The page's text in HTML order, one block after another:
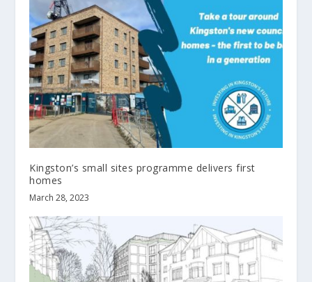
Kingston’s small sites programme delivers first
homes
March 28, 2023